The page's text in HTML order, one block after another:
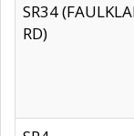
SR34
RD)